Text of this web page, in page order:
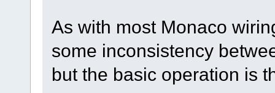
As with most Monaco
some inconsistency
but the basic operation is